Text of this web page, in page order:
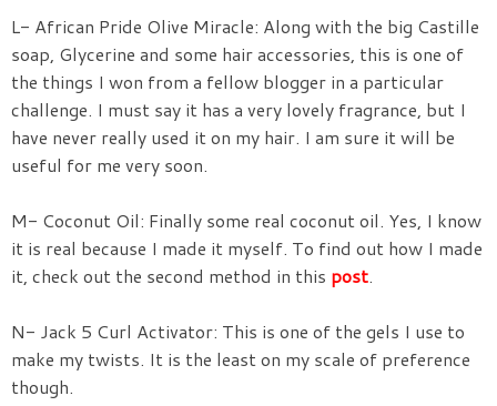
L- African Pride Olive Miracle: Along with the big Castille
soap, Glycerine and some hair accessories, this is one of
the things I won from a fellow blogger in a particular
challenge. I must say it has a very lovely fragrance, but I
have never really used it on my hair. I am sure it will be
useful for me very soon.
M- Coconut Oil: Finally some real coconut oil. Yes, I know
it is real because I made it myself. To find out how I made
it, check out the second method in this post.
N- Jack 5 Curl Activator: This is one of the gels I use to
make my twists. It is the least on my scale of preference
though.